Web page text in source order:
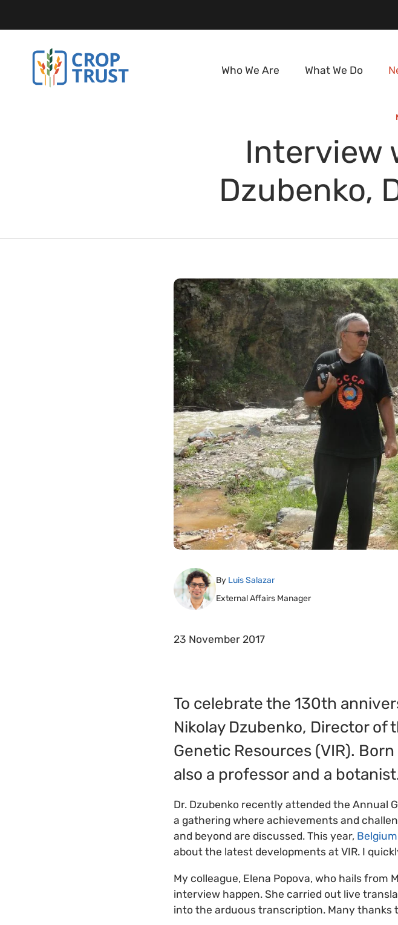
Who We Are What We Do
Interview
Dzubenko,
By Luis Salazar
External Affairs Manager
23 November 2017
To celebrate the 130th
Nikolay Dzubenko, Director of
Genetic Resources (VIR).
also a professor and a
Dr. Dzubenko recently attended the Annual
a gathering where achievements and
and beyond are discussed. This year,
about the latest developments at VIR. I
My colleague, Elena Popova, who hails from
interview happen. She carried out live
into the arduous transcription. Many thanks